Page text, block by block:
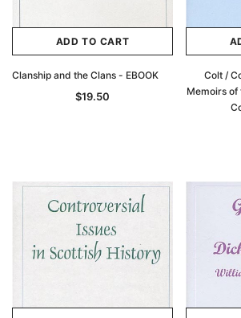
Peerage, Baronetage and Knightage of
ADD TO CART
Clanship and the Clans - EBOOK
$19.50
Colt /
Memoirs of